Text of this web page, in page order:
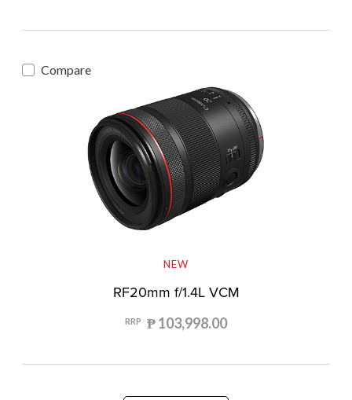
Compare
NEW
RF20mm f/1.4L VCM
RRP ₱ 103,998.00